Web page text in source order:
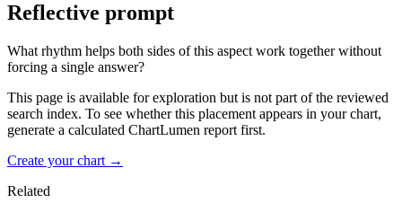
Reflective prompt
What rhythm helps both sides of this aspect work together without
forcing a single answer?
This page is available for exploration but is not part of the reviewed
search index. To see whether this placement appears in your chart,
generate a calculated ChartLumen report first.
Create your chart →
Related